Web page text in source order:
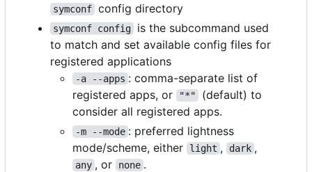
symconf config directory
symconf config
is the subcommand used
to match and set available config files for
registered applications
-a --apps : comma-separate list of
registered apps, or
"*"
(default) to
consider all registered apps.
-m --mode : preferred lightness
mode/scheme, either
light , dark ,
any , or none .